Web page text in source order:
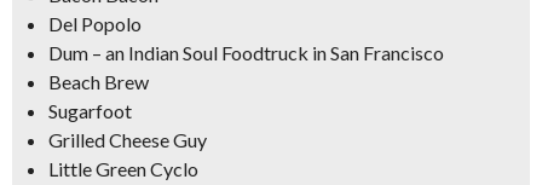
Del Popolo
Dum – an Indian Soul Foodtruck in San Francisco
Beach Brew
Sugarfoot
Grilled Cheese Guy
Little Green Cyclo